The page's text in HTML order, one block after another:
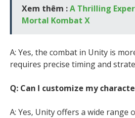
Xem thêm :A Thrilling
Mortal Kombat X
A: Yes, the combat in Unity is
requires precise timing and
Q: Can I customize my
A: Yes, Unity offers a wide range